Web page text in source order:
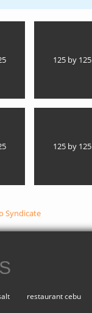
125 by 125
125 by 125
restaurant cebu